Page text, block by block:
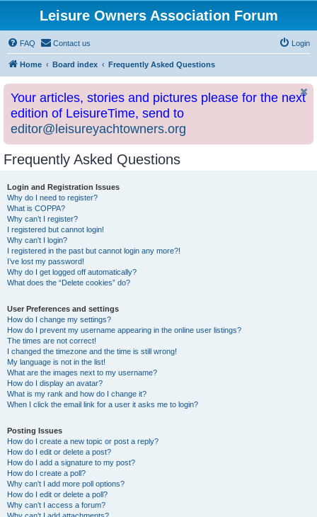
Leisure Owners Association Forum
FAQ Contact us Login
Home Board index Frequently Asked Questions
Your articles, stories and pictures please for the next
edition of LeisureTime, send to
editor@leisureyachtowners.org
Frequently Asked Questions
Login and Registration Issues
Why do I need to register?
What is COPPA?
Why can’t I register?
I registered but cannot login!
Why can’t I login?
I registered in the past but cannot login any more?!
I’ve lost my password!
Why do I get logged off automatically?
What does the “Delete cookies” do?
User Preferences and settings
How do I change my settings?
How do I prevent my username appearing in the online user listings?
The times are not correct!
I changed the timezone and the time is still wrong!
My language is not in the list!
What are the images next to my username?
How do I display an avatar?
What is my rank and how do I change it?
When I click the email link for a user it asks me to login?
Posting Issues
How do I create a new topic or post a reply?
How do I edit or delete a post?
How do I add a signature to my post?
How do I create a poll?
Why can’t I add more poll options?
How do I edit or delete a poll?
Why can’t I access a forum?